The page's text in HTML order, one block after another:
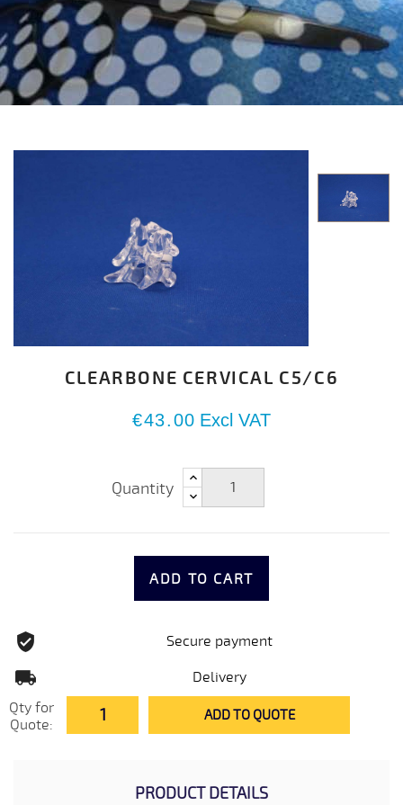
CLEARBONE CERVICAL C5/C6
€43.00 Excl VAT
Quantity
ADD TO CART
Secure payment
Delivery
Qty for
Quote:
ADD TO QUOTE
PRODUCT DETAILS